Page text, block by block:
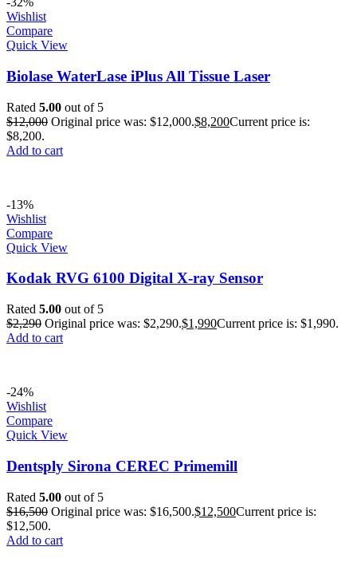
Wishlist
Compare
Quick View
Biolase WaterLase iPlus All Tissue Laser
Rated 5.00 out of 5
$12,000 Original price was: $12,000.$8,200Current price is:
$8,200.
Add to cart
-13%
Wishlist
Compare
Quick View
Kodak RVG 6100 Digital X-ray Sensor
Rated 5.00 out of 5
$2,290 Original price was: $2,290.$1,990Current price is: $1,990.
Add to cart
-24%
Wishlist
Compare
Quick View
Dentsply Sirona CEREC Primemill
Rated 5.00 out of 5
$16,500 Original price was: $16,500.$12,500Current price is:
$12,500.
Add to cart